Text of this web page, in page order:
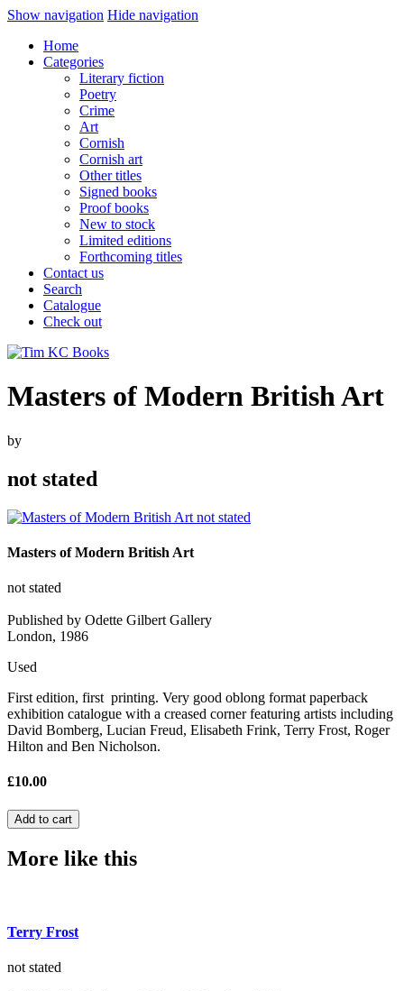
Show navigation Hide navigation
Home
Categories
Literary fiction
Poetry
Crime
Art
Cornish
Cornish art
Other titles
Signed books
Proof books
New to stock
Limited editions
Forthcoming titles
Contact us
Search
Catalogue
Check out
Masters of Modern British Art
by
not stated
Masters of Modern British Art
not stated
Published by Odette Gilbert Gallery
London, 1986
Used
First edition, first printing. Very good oblong format paperback
exhibition catalogue with a creased corner featuring artists including
David Bomberg, Lucian Freud, Elisabeth Frink, Terry Frost, Roger
Hilton and Ben Nicholson.
£10.00
More like this
Terry Frost
not stated